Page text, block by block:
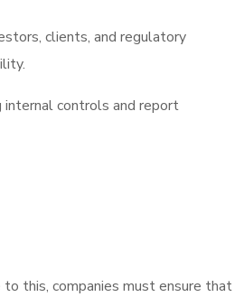
clients, and regulatory
internal controls and report
this, companies must ensure that